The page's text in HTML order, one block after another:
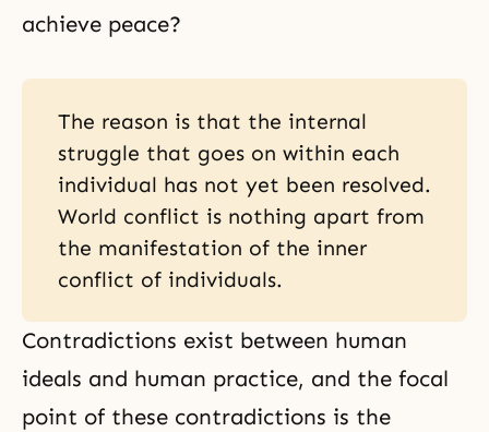
achieve peace?
The reason is that the internal
struggle that goes on within each
individual has not yet been resolved.
World conflict is nothing apart from
the manifestation of the inner
conflict of individuals.
Contradictions exist between human
ideals and human practice, and the focal
point of these contradictions is the